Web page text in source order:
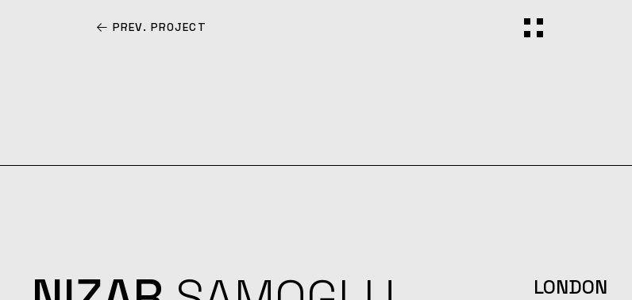
PREV. PROJECT
LONDON